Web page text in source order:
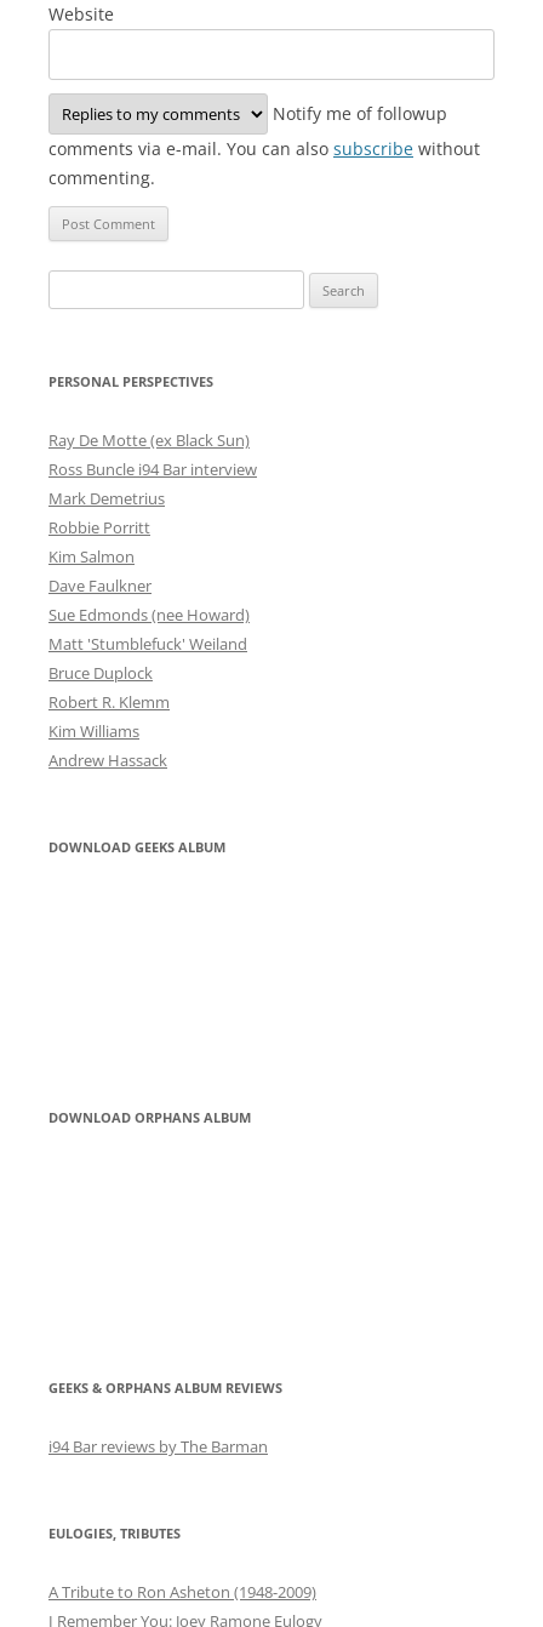
Website
Notify me of followup
comments via e-mail. You can also subscribe without
commenting.
for:
PERSONAL PERSPECTIVES
Ray De Motte (ex Black Sun)
Ross Buncle i94 Bar interview
Mark Demetrius
Robbie Porritt
Kim Salmon
Dave Faulkner
Sue Edmonds (nee Howard)
Matt 'Stumblefuck' Weiland
Bruce Duplock
Robert R. Klemm
Kim Williams
Andrew Hassack
DOWNLOAD GEEKS ALBUM
DOWNLOAD ORPHANS ALBUM
GEEKS & ORPHANS ALBUM REVIEWS
i94 Bar reviews by The Barman
EULOGIES, TRIBUTES
A Tribute to Ron Asheton (1948-2009)
I Remember You: Joey Ramone Eulogy